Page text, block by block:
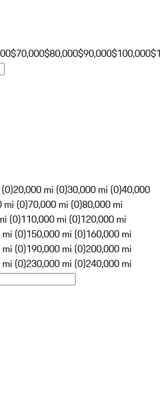
$70,000$80,000$90,000$100,000
20,000 mi (0)30,000 mi (0)40,000
mi (0)70,000 mi (0)80,000 mi
(0)110,000 mi (0)120,000 mi
(0)150,000 mi (0)160,000 mi
(0)190,000 mi (0)200,000 mi
(0)230,000 mi (0)240,000 mi